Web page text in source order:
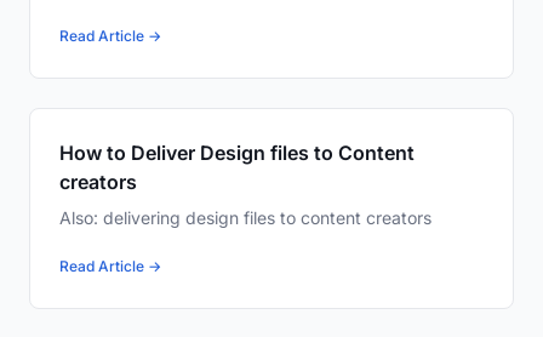
Read Article →
How to Deliver Design files to Content
creators
Also: delivering design files to content creators
Read Article →